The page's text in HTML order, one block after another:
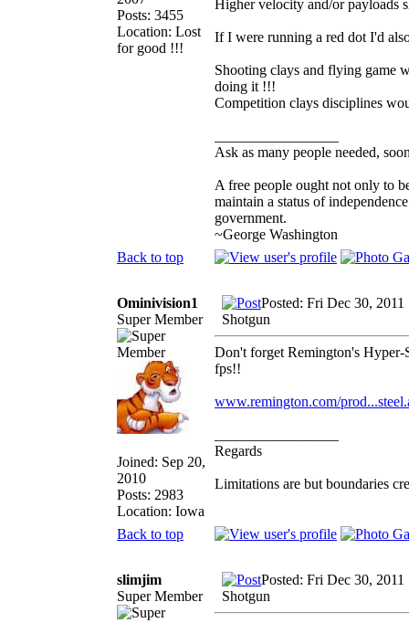
Posts: 3455
Location: Lost
for good !!!
Higher velocity and/or payloads
If I were running a red dot I'd
Shooting clays and flying game
doing it !!!
Competition clays disciplines
Ask as many people needed,
A free people ought not only to
maintain a status of
government.
~George Washington
Back to top
Ominivision1
Super Member
Joined: Sep 20,
2010
Posts: 2983
Location: Iowa
Posted: Fri Dec 30, 2011
Shotgun
Don't forget Remington's Hyper-
fps!!
www.remington.com/
Regards
Limitations are but boundaries
Back to top
slimjim
Super Member
Posted: Fri Dec 30, 2011
Shotgun